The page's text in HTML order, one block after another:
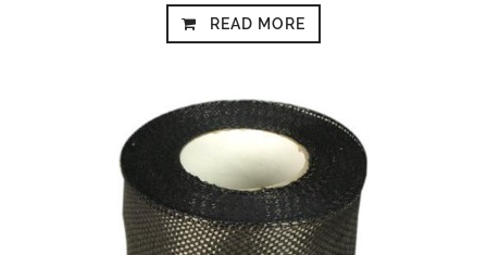
READ MORE